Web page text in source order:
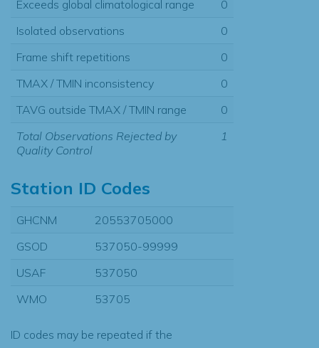
Exceeds global climatological range
0
Isolated observations
0
Frame shift repetitions
0
TMAX / TMIN inconsistency
0
TAVG outside TMAX / TMIN range
0
Total Observations Rejected by
Quality Control
1
Station ID Codes
GHCNM
20553705000
GSOD
537050-99999
USAF
537050
WMO
53705
ID codes may be repeated if the